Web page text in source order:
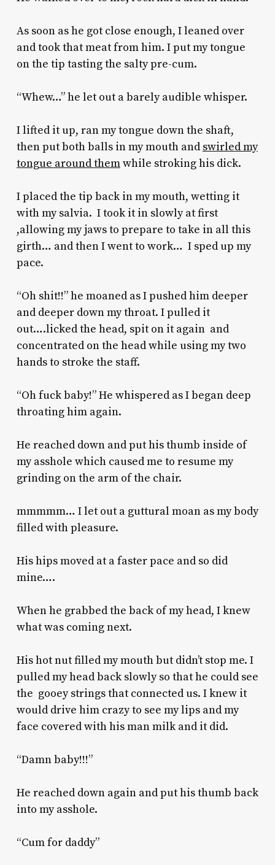
As soon as he got close enough, I leaned over
and took that meat from him. I put my tongue
on the tip tasting the salty pre-cum.
“Whew…” he let out a barely audible whisper.
I lifted it up, ran my tongue down the shaft,
then put both balls in my mouth and swirled my
tongue around themwhile stroking his dick.
I placed the tip back in my mouth, wetting it
with my salvia. I took it in slowly at first
,allowing my jaws to prepare to take in all this
girth… and then I went to work… I sped up my
pace.
“Oh shit!!” he moaned as I pushed him deeper
and deeper down my throat. I pulled it
out….licked the head, spit on it again and
concentrated on the head while using my two
hands to stroke the staff.
“Oh fuck baby!” He whispered as I began deep
throating him again.
He reached down and put his thumb inside of
my asshole which caused me to resume my
grinding on the arm of the chair.
mmmmm… I let out a guttural moan as my body
filled with pleasure.
His hips moved at a faster pace and so did
mine….
When he grabbed the back of my head, I knew
what was coming next.
His hot nut filled my mouth but didn’t stop me. I
pulled my head back slowly so that he could see
the gooey strings that connected us. I knew it
would drive him crazy to see my lips and my
face covered with his man milk and it did.
“Damn baby!!!”
He reached down again and put his thumb back
into my asshole.
“Cum for daddy”